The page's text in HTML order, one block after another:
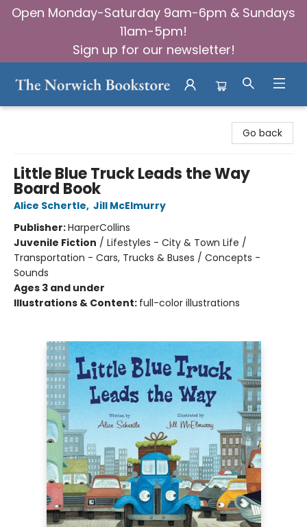
Open Monday-Saturday 9am-6pm & Sundays
11am-5pm!
Sign up for our newsletter!
Go back
Little Blue Truck Leads the Way
Board Book
Alice Schertle, Jill McElmurry
Publisher:HarperCollins
Juvenile Fiction / Lifestyles - City & Town Life /
Transportation - Cars, Trucks & Buses / Concepts -
Sounds
Ages 3 and under
Illustrations & Content: full-color illustrations